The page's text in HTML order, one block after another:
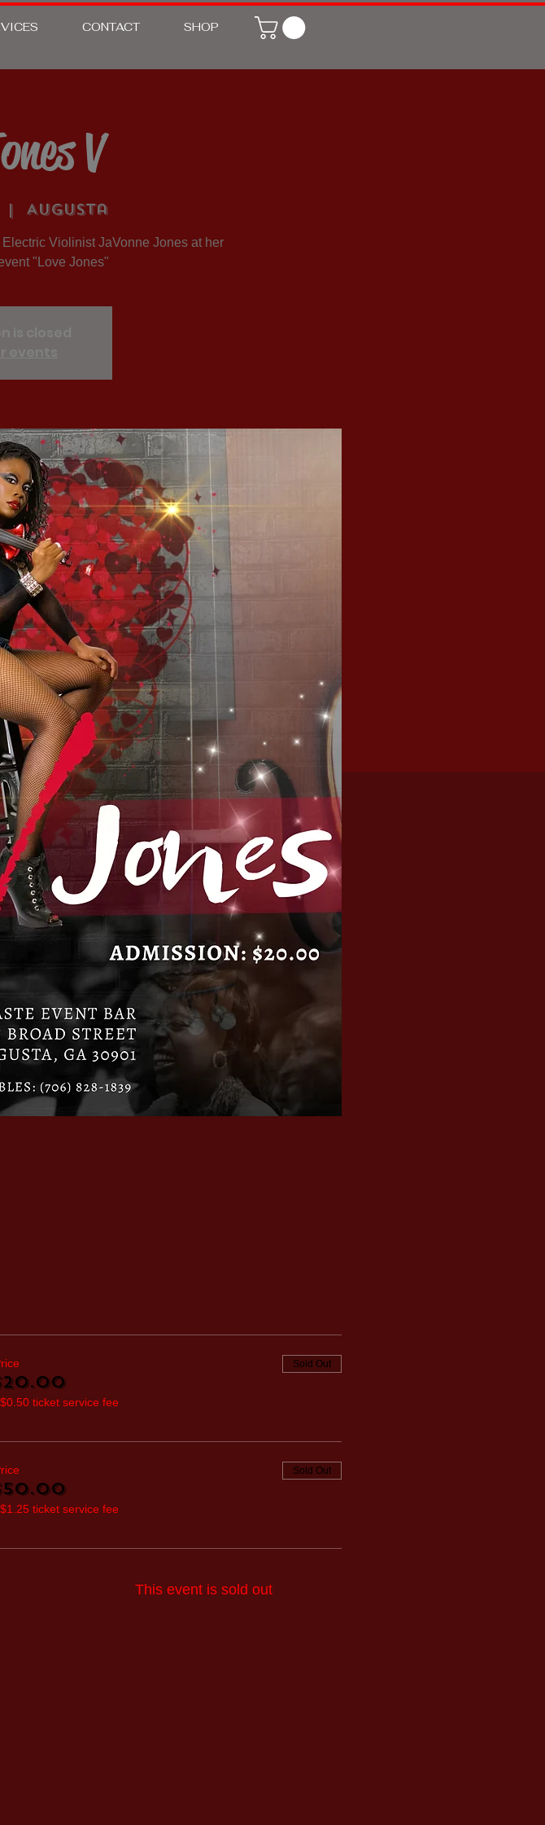
CONTACT SHOP
V
|
Augusta
Violinist JaVonne Jones at her
"Love Jones"
ticket service fee
Sold Out
ticket service fee
Sold Out
This event is sold out